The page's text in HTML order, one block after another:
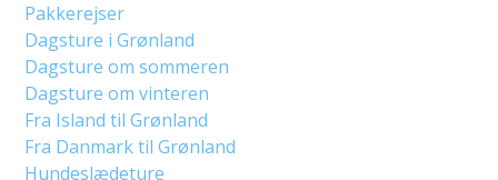
Pakkerejser
Dagsture i Grønland
Dagsture om sommeren
Dagsture om vinteren
Fra Island til Grønland
Fra Danmark til Grønland
Hundeslædeture